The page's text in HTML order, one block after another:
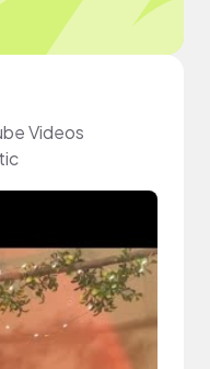
Videos